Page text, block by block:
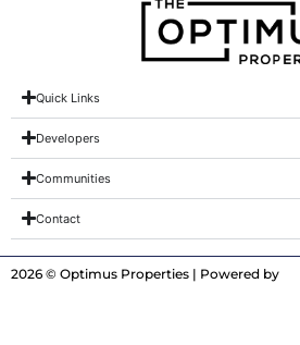
Quick Links
Developers
Communities
Contact
2026 © Optimus Properties | Powered by